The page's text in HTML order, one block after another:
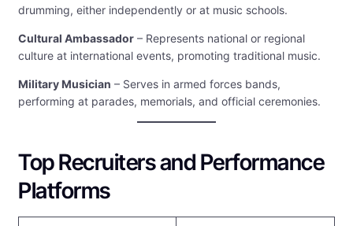
drumming, either independently or at music schools.
Cultural Ambassador – Represents national or regional
culture at international events, promoting traditional music.
Military Musician – Serves in armed forces bands,
performing at parades, memorials, and official ceremonies.
Top Recruiters and Performance
Platforms